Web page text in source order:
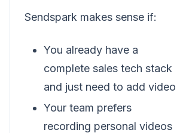
Sendspark makes sense if:
You already have a
complete sales tech stack
and just need to add video
Your team prefers
recording personal videos